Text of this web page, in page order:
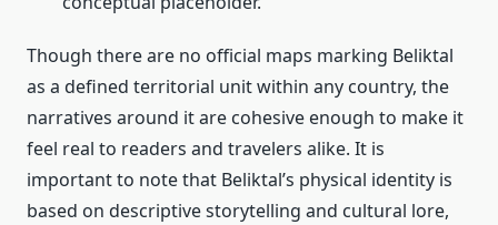
Though there are no official maps marking Beliktal
as a defined territorial unit within any country, the
narratives around it are cohesive enough to make it
feel real to readers and travelers alike. It is
important to note that Beliktal’s physical identity is
based on descriptive storytelling and cultural lore,